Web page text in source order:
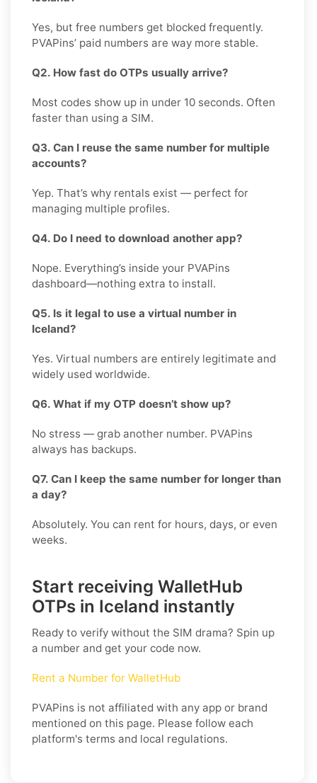
Yes, but free numbers get blocked frequently.
PVAPins’ paid numbers are way more stable.
Q2. How fast do OTPs usually arrive?
Most codes show up in under 10 seconds. Often
faster than using a SIM.
Q3. Can I reuse the same number for multiple
accounts?
Yep. That’s why rentals exist — perfect for
managing multiple profiles.
Q4. Do I need to download another app?
Nope. Everything’s inside your PVAPins
dashboard—nothing extra to install.
Q5. Is it legal to use a virtual number in
Iceland?
Yes. Virtual numbers are entirely legitimate and
widely used worldwide.
Q6. What if my OTP doesn’t show up?
No stress — grab another number. PVAPins
always has backups.
Q7. Can I keep the same number for longer than
a day?
Absolutely. You can rent for hours, days, or even
weeks.
Start receiving WalletHub
OTPs in Iceland instantly
Ready to verify without the SIM drama? Spin up
a number and get your code now.
Rent a Number for WalletHub
PVAPins is not affiliated with any app or brand
mentioned on this page. Please follow each
platform's terms and local regulations.